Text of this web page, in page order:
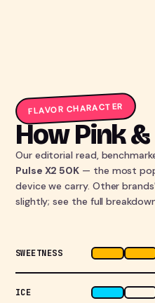
FLAVOR CHARACTER
How Pink
Our editorial read,
Pulse X2 50K — the most
device we carry. Other
slightly; see the full
SWEETNESS
ICE